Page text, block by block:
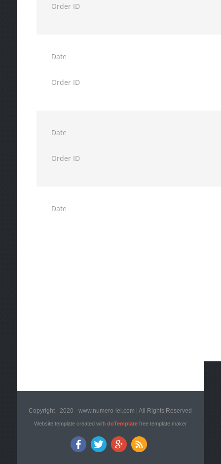
Copyright - 2020 - www.numero-lei.com | All Rights Reserved
Website template created with doTemplatefree template maker